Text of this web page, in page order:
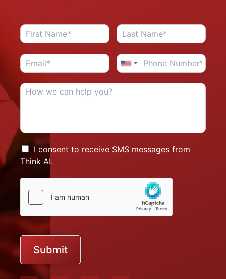
I consent to receive SMS messages from
Think AI.
Submit